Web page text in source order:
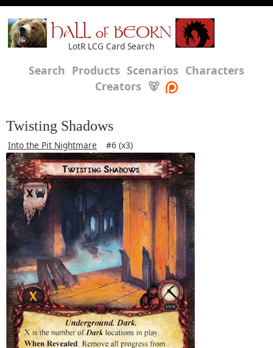
HALL of BEORN
LotR LCG Card Search
Search Products Scenarios Characters
Creators 🐻
Twisting Shadows
Into the Pit Nightmare #6 (x3)